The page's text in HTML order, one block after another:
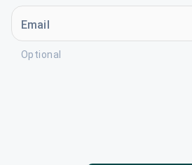
Email
Optional